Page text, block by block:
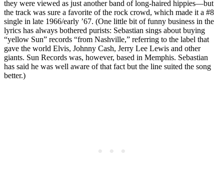
they were viewed as just another band of long-haired hippies—but
the track was sure a favorite of the rock crowd, which made it a #8
single in late 1966/early ’67. (One little bit of funny business in the
lyrics has always bothered purists: Sebastian sings about buying
“yellow Sun” records “from Nashville,” referring to the label that
gave the world Elvis, Johnny Cash, Jerry Lee Lewis and other
giants. Sun Records was, however, based in Memphis. Sebastian
has said he was well aware of that fact but the line suited the song
better.)